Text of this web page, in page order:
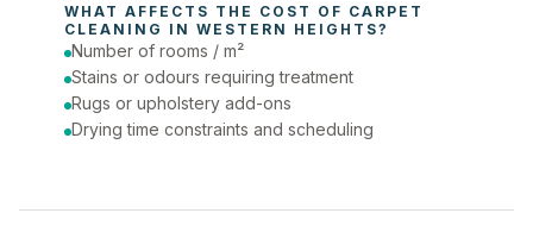
WHAT AFFECTS THE COST OF CARPET
CLEANING IN WESTERN HEIGHTS?
Number of rooms / m²
Stains or odours requiring treatment
Rugs or upholstery add-ons
Drying time constraints and scheduling